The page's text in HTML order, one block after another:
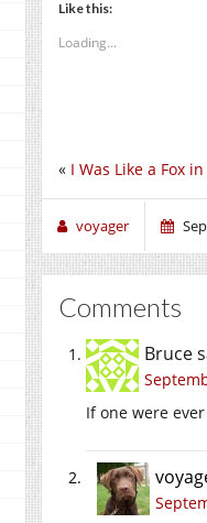
Like this:
Loading...
« I Was Like a Fox
voyager
Comments
Bruce
If one were